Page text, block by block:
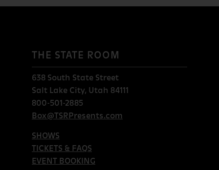
THE STATE ROOM
638 South State Street
Salt Lake City, Utah 84111
800-501-2885
Box@TSRPresents.com
SHOWS
TICKETS & FAQS
EVENT BOOKING